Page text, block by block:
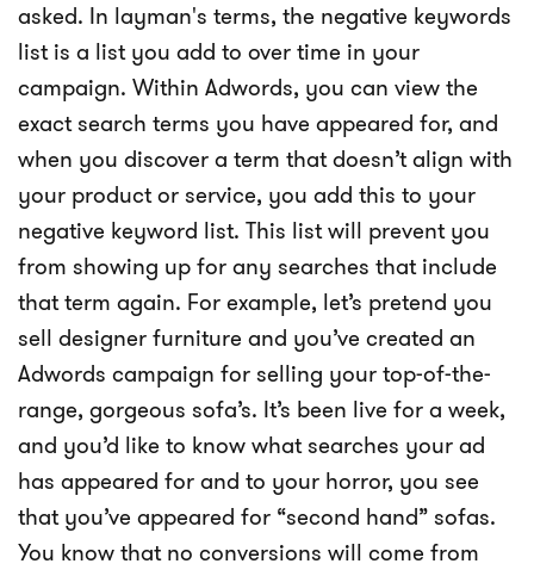
asked. In layman's terms, the negative keywords
list is a list you add to over time in your
campaign. Within Adwords, you can view the
exact search terms you have appeared for, and
when you discover a term that doesn’t align with
your product or service, you add this to your
negative keyword list. This list will prevent you
from showing up for any searches that include
that term again. For example, let’s pretend you
sell designer furniture and you’ve created an
Adwords campaign for selling your top-of-the-
range, gorgeous sofa’s. It’s been live for a week,
and you’d like to know what searches your ad
has appeared for and to your horror, you see
that you’ve appeared for “second hand” sofas.
You know that no conversions will come from